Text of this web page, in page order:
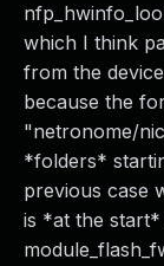
which I think
from the
because the
"netronome/
*folders*
previous case
is *at the